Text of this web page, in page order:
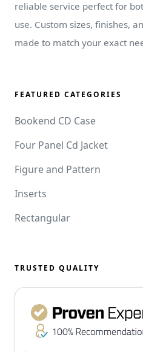
reliable service perfect for
use. Custom sizes, finishes,
made to match your exact
FEATURED CATEGORIES
Bookend CD Case
Four Panel Cd Jacket
Figure and Pattern
Inserts
Rectangular
TRUSTED QUALITY